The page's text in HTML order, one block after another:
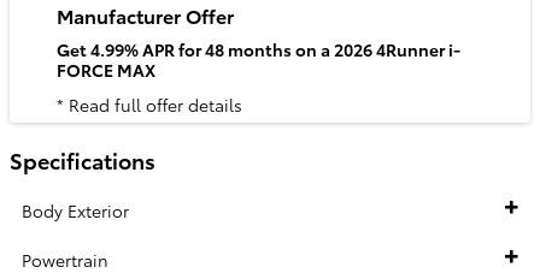
Manufacturer Offer
Get 4.99% APR for 48 months on a 2026 4Runner i-
FORCE MAX
* Read full offer details
Specifications
Body Exterior
Powertrain